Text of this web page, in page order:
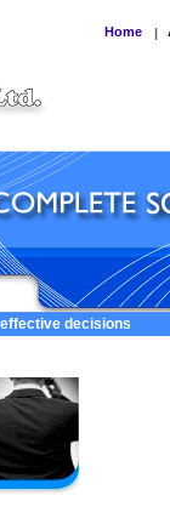
Home |
decisions